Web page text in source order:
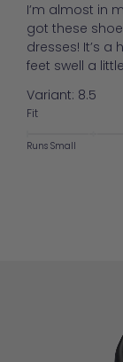
I’m almost in
got these
dresses! It’s a
feet swell a
Variant: 8.5
Fit
Runs Small